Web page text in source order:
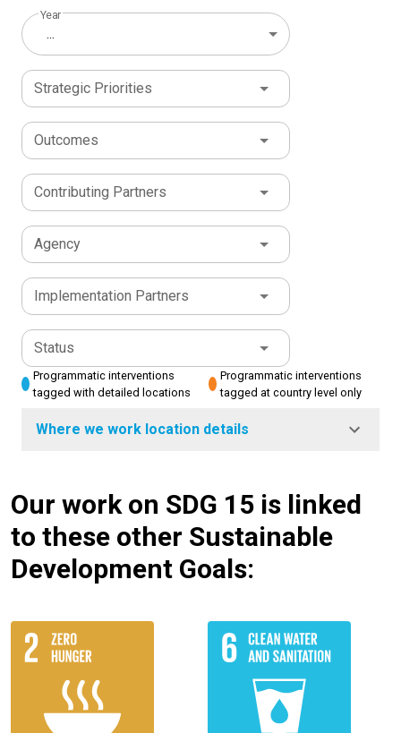
Year
...
Strategic Priorities
Outcomes
Contributing Partners
Agency
Implementation Partners
Status
Programmatic interventions
tagged with detailed locations
Programmatic interventions
tagged at country level only
Where we work location details
Our work on SDG 15 is linked
to these other Sustainable
Development Goals: